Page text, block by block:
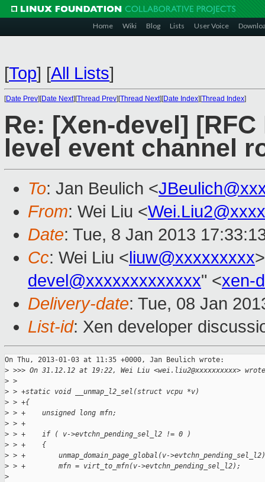
Home Wiki Blog Lists User Voice
[Top] [All Lists]
[Date Prev][Date Next][Thread Prev][Thread Next][Date Index][Thread Index]
Re: [Xen-devel]
level event channel
To: Jan Beulich <
From: Wei Liu <
Date: Tue, 8 Jan 2013
Cc: Wei Liu <liuw@xxxxxxxxx
devel@xxxxxxxxxxxxx" <xen-
Delivery-date: Tue, 08 Jan
List-id: Xen developer
On Thu, 2013-01-03 at 11:35 +0000, Jan Beulich wrote:
> >>> On 31.12.12 at 19:22, Wei Liu <wei.liu2@xxxxxxxxxx>
> >
> > +static void __unmap_l2_sel(struct vcpu *v)
> > +{
> > +    unsigned long mfn;
> > +
> > +    if ( v->evtchn_pending_sel_l2 != 0 )
> > +    {
> > +        unmap_domain_page_global(v-
> > +        mfn = virt_to_mfn(v->evtchn_pending_sel_l2);
>